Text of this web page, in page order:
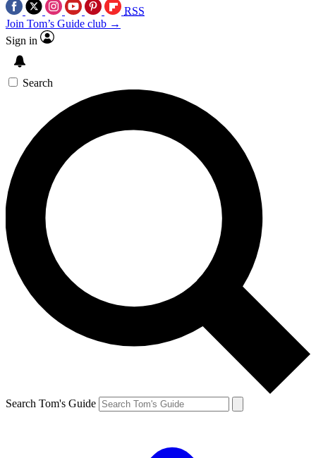
RSS
Join Tom’s Guide club →
Sign in
Search
Search Tom's Guide